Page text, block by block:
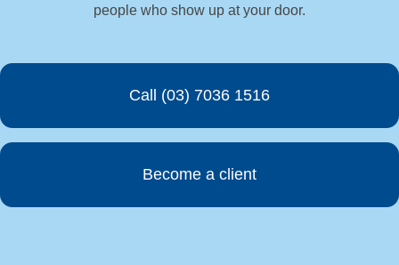
people who show up at your door.
Call (03) 7036 1516
Become a client